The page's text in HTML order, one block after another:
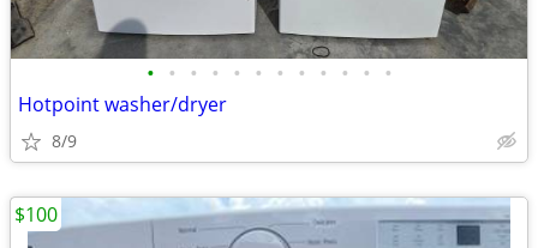
• • • • • • • • • • • •
Hotpoint washer/dryer
8/9
$100